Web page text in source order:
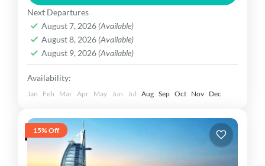
Srilanka Dekho
Easy
1 Person
Next Departures
August 7, 2026 (Available)
August 8, 2026 (Available)
August 9, 2026 (Available)
Availability:
Jan Feb Mar Apr May Jun Jul Aug Sep Oct Nov Dec
15% Off